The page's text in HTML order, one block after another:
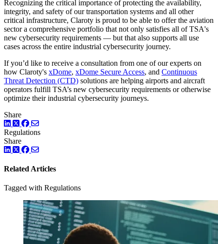
Recognizing the critical importance of protecting the availability,
integrity, and safety of our transportation systems and all other
critical infrastructure, Claroty is proud to be able to offer the aviation
sector a comprehensive portfolio that not only satisfies all of TSA's
new cybersecurity requirements — but that also supports all use
cases across the entire industrial cybersecurity journey.
If you’d like to receive a consultation from one of our experts on
how Claroty's xDome, xDome Secure Access, and Continuous
Threat Detection (CTD) solutions are helping airports and aircraft
operators fulfill TSA’s new cybersecurity requirements or otherwise
optimize their industrial cybersecurity journeys.
Share
LinkedIn
TwitterFacebook
Regulations
Share
LinkedIn
TwitterFacebook
Related Articles
Tagged with Regulations